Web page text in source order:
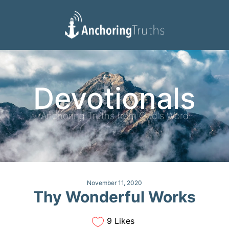
Devotionals
Reading Plan
Devotionals
Anchoring Truths from God's Word
November 11, 2020
Thy Wonderful Works
9 Likes